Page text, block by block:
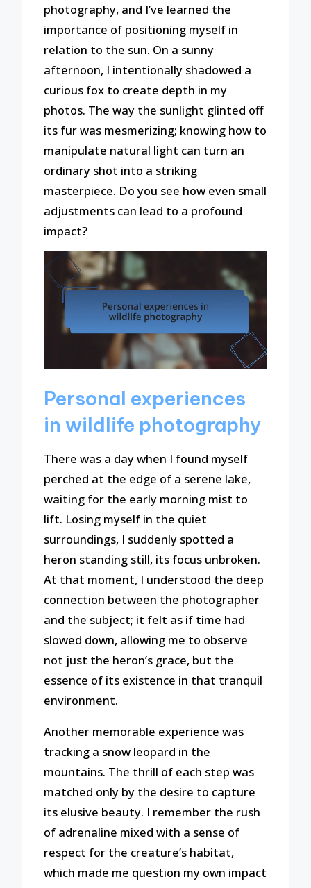
photography, and I’ve learned the
importance of positioning myself in
relation to the sun. On a sunny
afternoon, I intentionally shadowed a
curious fox to create depth in my
photos. The way the sunlight glinted off
its fur was mesmerizing; knowing how to
manipulate natural light can turn an
ordinary shot into a striking
masterpiece. Do you see how even small
adjustments can lead to a profound
impact?
Personal experiences
in wildlife photography
There was a day when I found myself
perched at the edge of a serene lake,
waiting for the early morning mist to
lift. Losing myself in the quiet
surroundings, I suddenly spotted a
heron standing still, its focus unbroken.
At that moment, I understood the deep
connection between the photographer
and the subject; it felt as if time had
slowed down, allowing me to observe
not just the heron’s grace, but the
essence of its existence in that tranquil
environment.
Another memorable experience was
tracking a snow leopard in the
mountains. The thrill of each step was
matched only by the desire to capture
its elusive beauty. I remember the rush
of adrenaline mixed with a sense of
respect for the creature’s habitat,
which made me question my own impact